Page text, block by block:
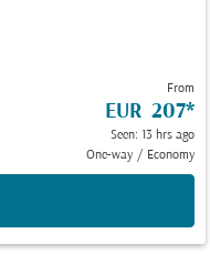
From
EUR 207*
Seen: 13 hrs ago
One-way / Economy